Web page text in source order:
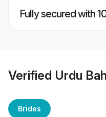
Fully secured with
Verified Urdu
Brides